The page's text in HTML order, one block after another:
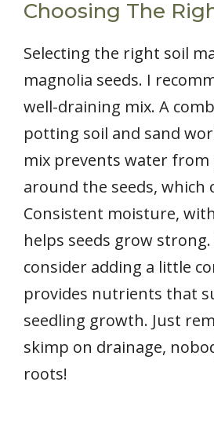
Choosing The
Selecting the right soil
magnolia seeds. I
well-draining mix. A
potting soil and sand
mix prevents water from
around the seeds, which
Consistent moisture,
helps seeds grow
consider adding a little
provides nutrients that
seedling growth. Just
skimp on drainage,
roots!